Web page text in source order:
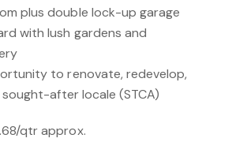
plus double lock-up garage
with lush gardens and
to renovate, redevelop,
after locale (STCA)
qtr approx.